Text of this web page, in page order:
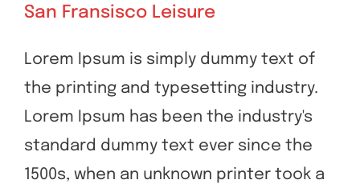
San Fransisco Leisure
San Fransisco Leisure
Lorem Ipsum is simply dummy text of
the printing and typesetting industry.
Lorem Ipsum has been the industry's
standard dummy text ever since the
1500s, when an unknown printer took a